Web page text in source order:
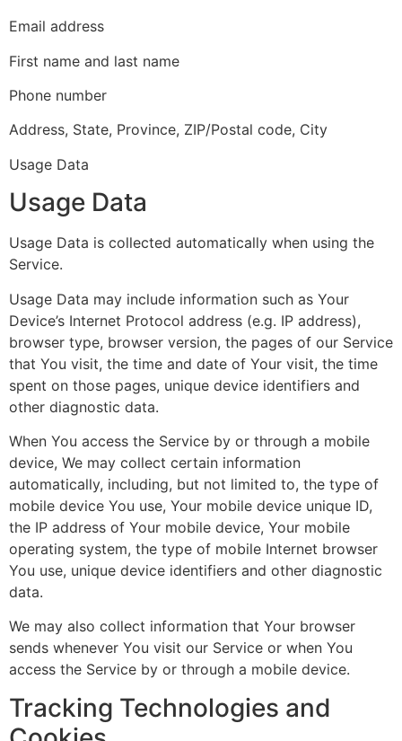
Email address
First name and last name
Phone number
Address, State, Province, ZIP/Postal code, City
Usage Data
Usage Data
Usage Data is collected automatically when using the
Service.
Usage Data may include information such as Your
Device’s Internet Protocol address (e.g. IP address),
browser type, browser version, the pages of our Service
that You visit, the time and date of Your visit, the time
spent on those pages, unique device identifiers and
other diagnostic data.
When You access the Service by or through a mobile
device, We may collect certain information
automatically, including, but not limited to, the type of
mobile device You use, Your mobile device unique ID,
the IP address of Your mobile device, Your mobile
operating system, the type of mobile Internet browser
You use, unique device identifiers and other diagnostic
data.
We may also collect information that Your browser
sends whenever You visit our Service or when You
access the Service by or through a mobile device.
Tracking Technologies and